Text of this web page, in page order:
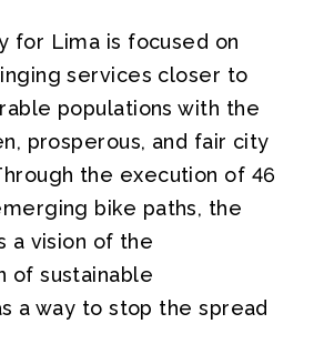
for Lima is focused on
services closer to
populations with the
prosperous, and fair city
the execution of 46
bike paths, the
a vision of the
of sustainable
a way to stop the spread